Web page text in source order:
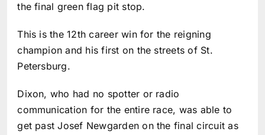
the final green flag pit stop.
This is the 12th career win for the reigning
champion and his first on the streets of St.
Petersburg.
Dixon, who had no spotter or radio
communication for the entire race, was able to
get past Josef Newgarden on the final circuit as